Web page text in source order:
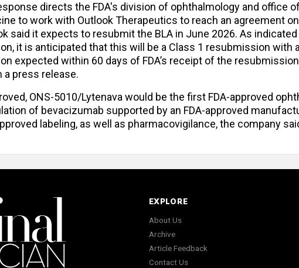
directs the FDA's division of ophthalmology and office
to work with Outlook Therapeutics to reach an agreement
said it expects to resubmit the BLA in June 2026. As indicated
it is anticipated that this will be a Class 1 resubmission with a
expected within 60 days of FDA’s receipt of the
a press release.
ONS-5010/Lytenava would be the first FDA-approved
of bevacizumab supported by an FDA-approved
labeling, as well as pharmacovigilance, the company
EXPLORE
About Us
Archive
Article Feedback
Contact Us